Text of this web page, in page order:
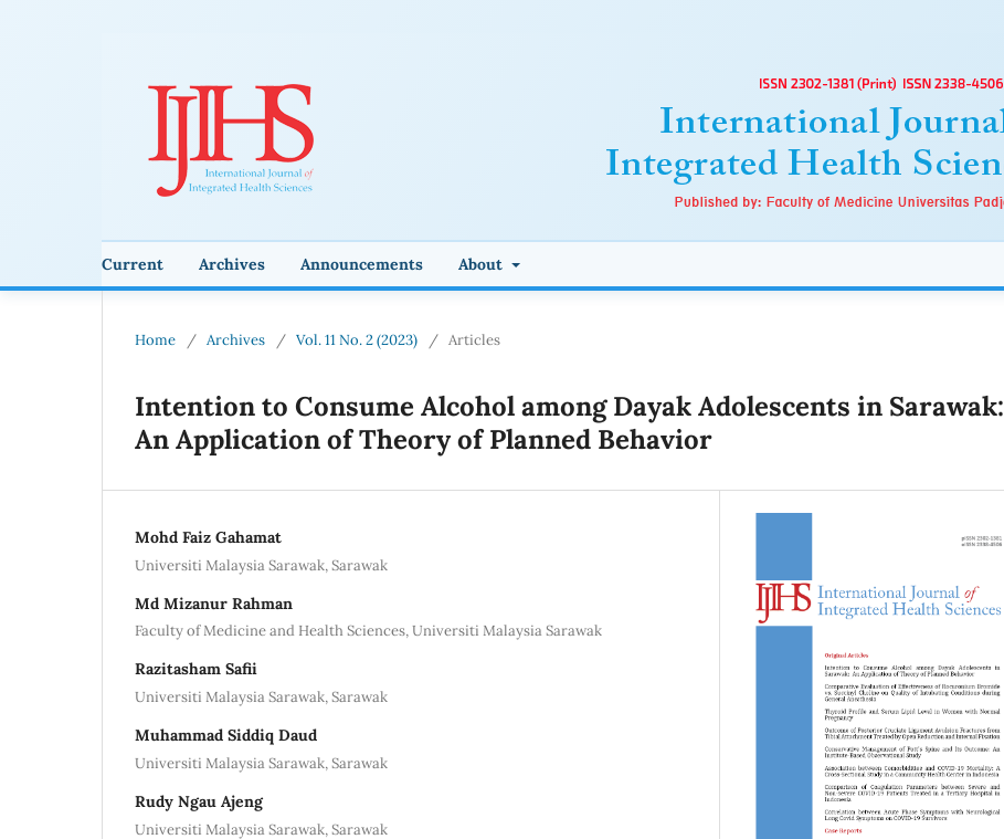
Current Archives Announcements About
Home / Archives / Vol. 11 No. 2 (2023) / Articles
Intention to Consume Alcohol among Dayak Adolescents in Sarawak:
An Application of Theory of Planned Behavior
Mohd Faiz Gahamat
Universiti Malaysia Sarawak, Sarawak
Md Mizanur Rahman
Faculty of Medicine and Health Sciences, Universiti Malaysia Sarawak
Razitasham Safii
Universiti Malaysia Sarawak, Sarawak
Muhammad Siddiq Daud
Universiti Malaysia Sarawak, Sarawak
Rudy Ngau Ajeng
Universiti Malaysia Sarawak, Sarawak